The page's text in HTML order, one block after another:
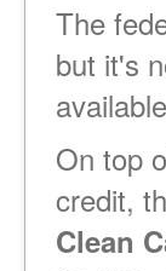
The
but it's
On top
credit,
Clean